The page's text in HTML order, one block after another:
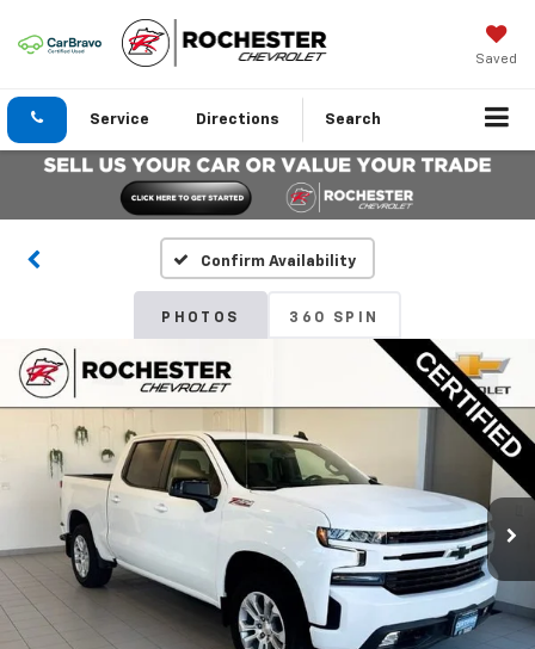
Saved
Service Directions Search
Confirm Availability
PHOTOS 360 SPIN